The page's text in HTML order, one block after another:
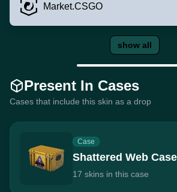
Market.CSGO
show all
Present In Cases
Cases that include this skin as a drop
Case
Shattered Web Case
17 skins in this case